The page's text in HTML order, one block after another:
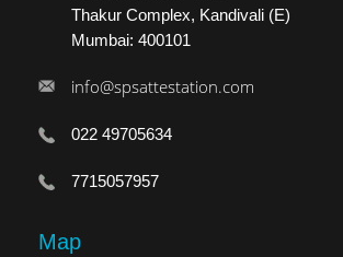
Thakur Complex, Kandivali (E)
Mumbai: 400101
info@spsattestation.com
022 49705634
7715057957
Map